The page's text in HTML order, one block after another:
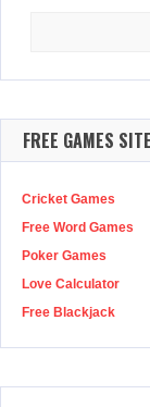
FREE GAMES
Cricket Games
Free Word Games
Poker Games
Love Calculator
Free Blackjack